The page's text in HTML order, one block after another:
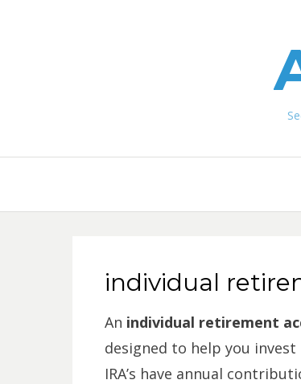
individual
An individual retirement
designed to help you
IRA’s have annual